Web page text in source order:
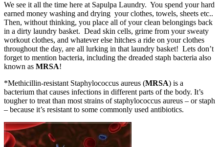
We see it all the time here at Sapulpa Laundry. You spend your hard
earned money washing and drying your clothes, towels, sheets etc..
Then, without thinking, you place all of your clean belongings back
in a dirty laundry basket. Dead skin cells, grime from your sweaty
workout clothes, and whatever else hitches a ride on your clothes
throughout the day, are all lurking in that laundry basket! Lets don’t
forget to mention bacteria, including the dreaded staph bacteria also
known as MRSA!
*Methicillin-resistant Staphylococcus aureus (MRSA) is a
bacterium that causes infections in different parts of the body. It’s
tougher to treat than most strains of staphylococcus aureus – or staph
– because it’s resistant to some commonly used antibiotics.